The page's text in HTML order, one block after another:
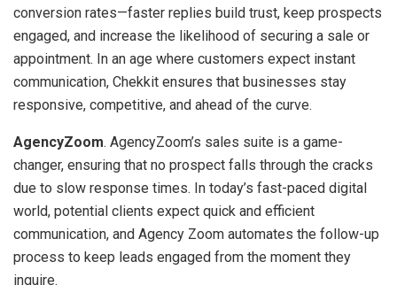
conversion rates—faster replies build trust, keep prospects
engaged, and increase the likelihood of securing a sale or
appointment. In an age where customers expect instant
communication, Chekkit ensures that businesses stay
responsive, competitive, and ahead of the curve.
AgencyZoom. AgencyZoom’s sales suite is a game-
changer, ensuring that no prospect falls through the cracks
due to slow response times. In today’s fast-paced digital
world, potential clients expect quick and efficient
communication, and Agency Zoom automates the follow-up
process to keep leads engaged from the moment they
inquire.